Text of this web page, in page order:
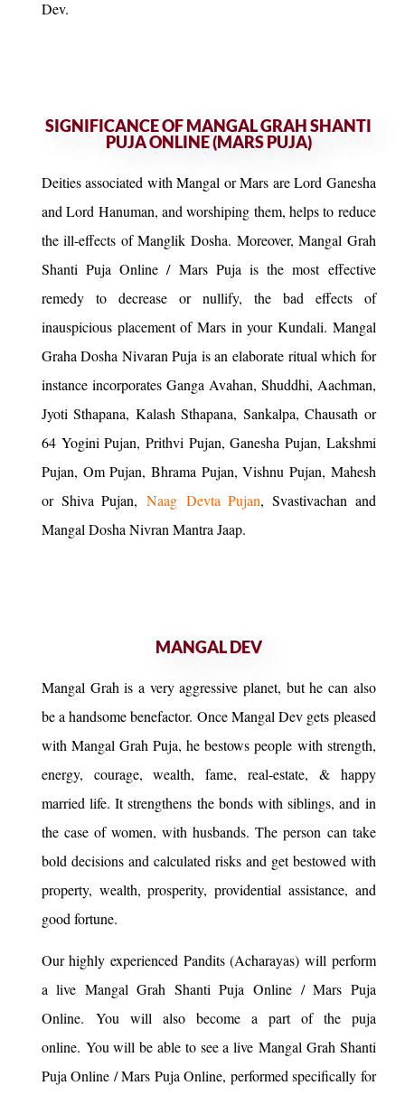
Dev.
SIGNIFICANCE OF MANGAL GRAH SHANTI
PUJA ONLINE (MARS PUJA)
Deities associated with Mangal or Mars are Lord Ganesha
and Lord Hanuman, and worshiping them, helps to reduce
the ill-effects of Manglik Dosha. Moreover, Mangal Grah
Shanti Puja Online / Mars Puja is the most effective
remedy to decrease or nullify, the bad effects of
inauspicious placement of Mars in your Kundali. Mangal
Graha Dosha Nivaran Puja is an elaborate ritual which for
instance incorporates Ganga Avahan, Shuddhi, Aachman,
Jyoti Sthapana, Kalash Sthapana, Sankalpa, Chausath or
64 Yogini Pujan, Prithvi Pujan, Ganesha Pujan, Lakshmi
Pujan, Om Pujan, Bhrama Pujan, Vishnu Pujan, Mahesh
or Shiva Pujan, Naag Devta Pujan, Svastivachan and
Mangal Dosha Nivran Mantra Jaap.
MANGAL DEV
Mangal Grah is a very aggressive planet, but he can also
be a handsome benefactor. Once Mangal Dev gets pleased
with Mangal Grah Puja, he bestows people with strength,
energy, courage, wealth, fame, real-estate, & happy
married life. It strengthens the bonds with siblings, and in
the case of women, with husbands. The person can take
bold decisions and calculated risks and get bestowed with
property, wealth, prosperity, providential assistance, and
good fortune.
Our highly experienced Pandits (Acharayas) will perform
a live Mangal Grah Shanti Puja Online / Mars Puja
Online. You will also become a part of the puja
online. You will be able to see a live Mangal Grah Shanti
Puja Online / Mars Puja Online, performed specifically for